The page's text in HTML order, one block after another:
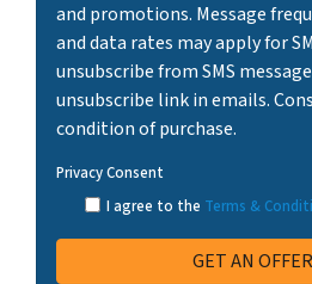
and promotions. Message
and data rates may apply for
unsubscribe from SMS
unsubscribe link in emails.
condition of purchase.
Privacy Consent
I agree to the Terms &